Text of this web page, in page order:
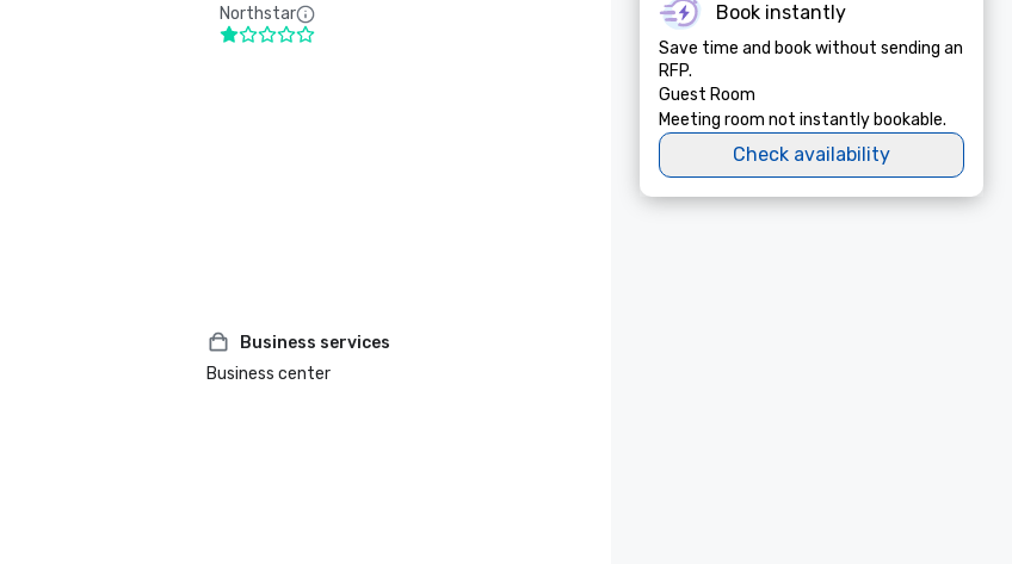
Northstar
Business services
Business center
Book instantly
Save time and book without sending an
RFP.
Guest Room
Meeting room not instantly bookable.
Check availability